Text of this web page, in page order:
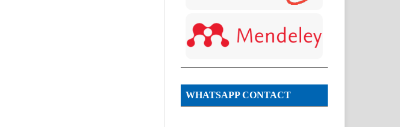
WHATSAPP CONTACT